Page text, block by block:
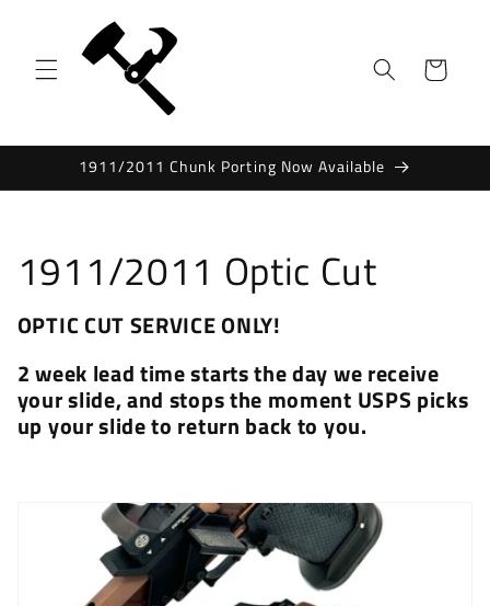
content
Cart
1911/2011 Chunk Porting Now Available
C
o
l
l
e
1911/2011 Optic Cut
OPTIC CUT SERVICE ONLY!
2 week lead time starts the day we receive
your slide, and stops the moment USPS picks
up your slide to return back to you.